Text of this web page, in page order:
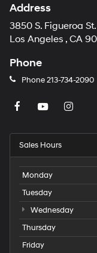
Address
3850 S. Figueroa St.
Los Angeles , CA
Phone
Phone213-734-2090
Sales Hours
Monday
Tuesday
Wednesday
Thursday
Friday